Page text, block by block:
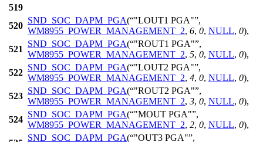
519
520
SND_SOC_DAPM_PGA( "LOUT1 PGA" ,
WM8955_POWER_MANAGEMENT_2, 6, 0, NULL, 0),
521
SND_SOC_DAPM_PGA( "ROUT1 PGA" ,
WM8955_POWER_MANAGEMENT_2, 5, 0, NULL, 0),
522
SND_SOC_DAPM_PGA( "LOUT2 PGA" ,
WM8955_POWER_MANAGEMENT_2, 4, 0, NULL, 0),
523
SND_SOC_DAPM_PGA( "ROUT2 PGA" ,
WM8955_POWER_MANAGEMENT_2, 3, 0, NULL, 0),
524
SND_SOC_DAPM_PGA( "MOUT PGA" ,
WM8955_POWER_MANAGEMENT_2, 2, 0, NULL, 0),
SND_SOC_DAPM_PGA( "OUT3 PGA" ,